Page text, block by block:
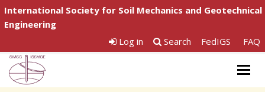
International Society for Soil Mechanics and Geotechnical
Engineering
Log in
Search FedIGS FAQ